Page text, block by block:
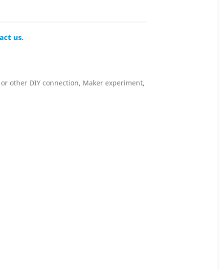
us.
other DIY connection, Maker experiment,